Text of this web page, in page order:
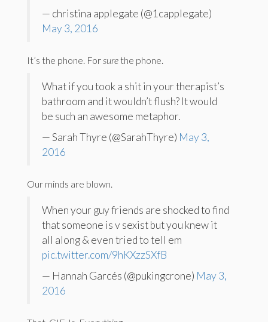
— christina applegate (@1capplegate)
May 3, 2016
It’s the phone. For sure the phone.
What if you took a shit in your therapist’s
bathroom and it wouldn’t flush? It would
be such an awesome metaphor.
— Sarah Thyre (@SarahThyre) May 3,
2016
Our minds are blown.
When your guy friends are shocked to find
that someone is v sexist but you knew it
all along & even tried to tell em
pic.twitter.com/9hKXzzSXfB
— Hannah Garcés (@pukingcrone) May 3,
2016